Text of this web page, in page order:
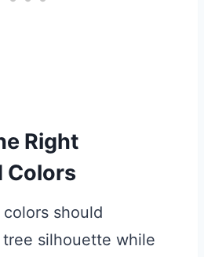
Right
Colors
should
silhouette while